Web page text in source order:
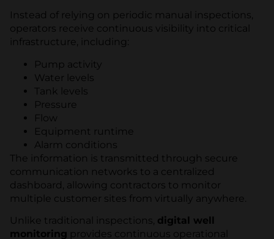
Instead of relying on periodic manual inspections,
operators receive continuous visibility into critical
infrastructure, including:
Pump activity
Water levels
Tank levels
Pressure
Flow
Equipment runtime
Alarm conditions
The information is transmitted through secure
communication networks to a centralized
dashboard, allowing contractors to monitor
multiple customer sites from virtually anywhere.
Unlike traditional inspections, digital well
monitoring provides continuous operational